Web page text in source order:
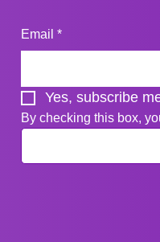
Email *
Yes, subscribe
By checking this box,